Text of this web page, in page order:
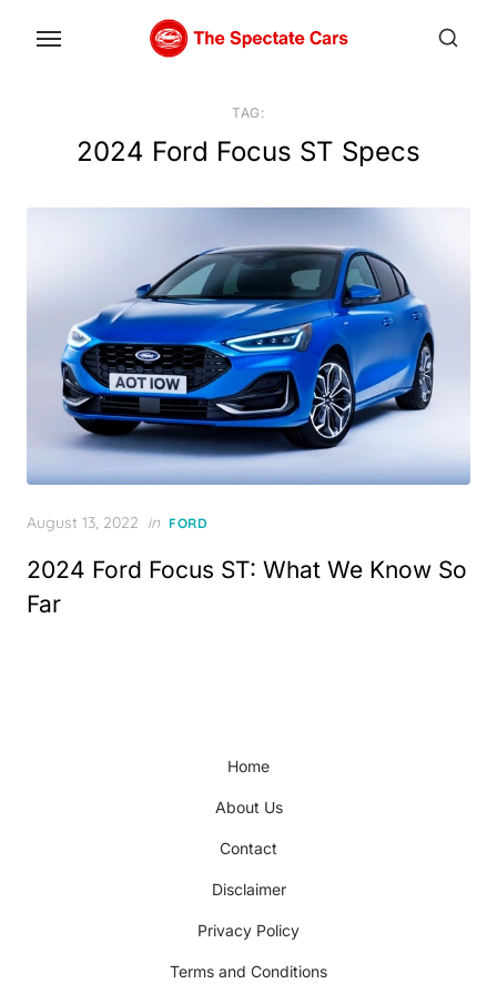
TAG:
2024 Ford Focus ST Specs
Posted
August 13, 2022 in FORD
2024 Ford Focus ST: What We Know So
Far
Home
About Us
Contact
Disclaimer
Privacy Policy
Terms and Conditions